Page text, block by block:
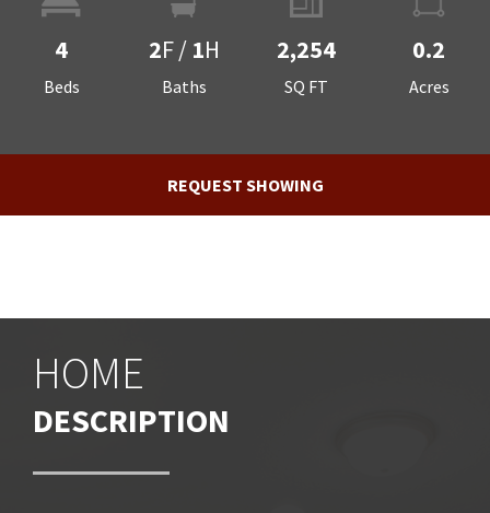
4
Beds
2F/ 1H
Baths
2,254
SQ FT
0.2
Acres
REQUEST SHOWING
HOME
DESCRIPTION